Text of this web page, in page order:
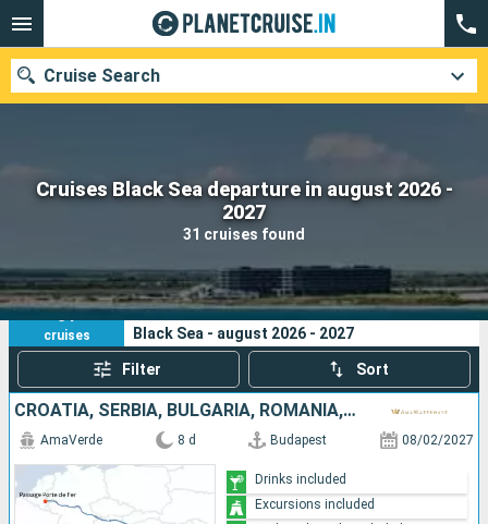
Cruises Black Sea departure in august 2026 -
2027
31 cruises found
Cruise Search
Our destinations
Ports Cruise lines
Search
31
cruises
Your search criteria:
Black Sea - august 2026 - 2027
Filter Sort
CROATIA, SERBIA, BULGARIA, ROMANIA, HUNGARY
AmaVerde 8 d Budapest 08/02/2027
Drinks included
Excursions included